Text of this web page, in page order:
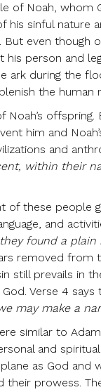
of Noah, whom
his sinful nature
even though
his person and
during the
the human
offspring.
him and
and
within their
of these people
and
found a
removed from
prevails in
Verse 4 says
may make a
similar to
and
as God and
their prowess.